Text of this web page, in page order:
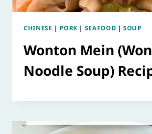
CHINESE | PORK| SEAFOOD |SOUP
Wonton Mein
Noodle Soup)